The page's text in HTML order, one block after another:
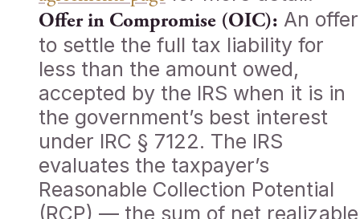
Offer in Compromise (OIC): An offer
to settle the full tax liability for
less than the amount owed,
accepted by the IRS when it is in
the government’s best interest
under IRC § 7122. The IRS
evaluates the taxpayer’s
Reasonable Collection Potential
(RCP) — the sum of net realizable